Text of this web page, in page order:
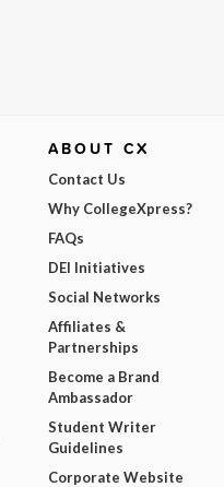
ABOUT CX
Contact Us
Why CollegeXpress?
FAQs
DEI Initiatives
Social Networks
Affiliates &
Partnerships
Become a Brand
Ambassador
Student Writer
Guidelines
Corporate Website